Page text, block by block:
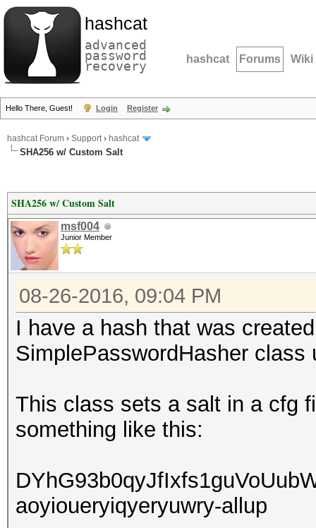
hashcat
advanced
password
recovery hashcat Forums Wiki
Hello There, Guest! Login Register
hashcat Forum › Support› hashcat
SHA256 w/ Custom Salt
SHA256 w/ Custom Salt
msf004
Junior Member
08-26-2016, 09:04 PM
I have a hash that was
SimplePasswordHasher class
This class sets a salt in a cfg
something like this:
aoyioueryiqyeryuwry-allup